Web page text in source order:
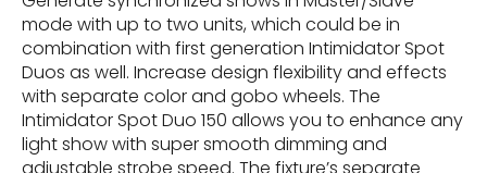
mode with up to two units, which could be in
combination with first generation Intimidator Spot
Duos as well. Increase design flexibility and effects
with separate color and gobo wheels. The
Intimidator Spot Duo 150 allows you to enhance any
light show with super smooth dimming and